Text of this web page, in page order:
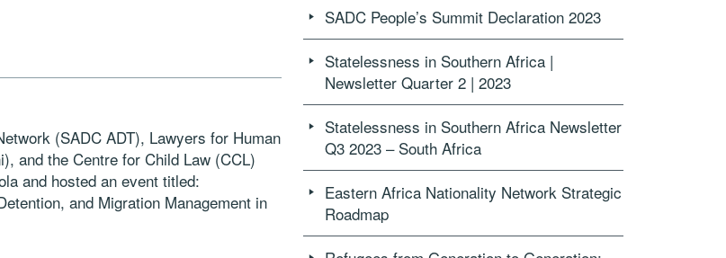
(SADC ADT), Lawyers for Human
and the Centre for Child Law (CCL)
and hosted an event titled:
and Migration Management in
SADC People’s Summit Declaration 2023
Statelessness in Southern Africa |
Newsletter Quarter 2 | 2023
Statelessness in Southern Africa Newsletter
Q3 2023 – South Africa
Eastern Africa Nationality Network Strategic
Roadmap